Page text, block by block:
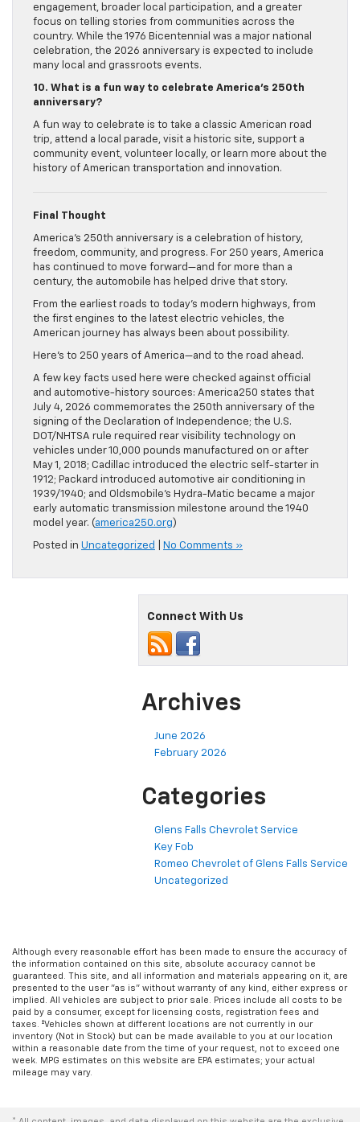
engagement, broader local participation, and a greater
focus on telling stories from communities across the
country. While the 1976 Bicentennial was a major national
celebration, the 2026 anniversary is expected to include
many local and grassroots events.
10. What is a fun way to celebrate America’s 250th
anniversary?
A fun way to celebrate is to take a classic American road
trip, attend a local parade, visit a historic site, support a
community event, volunteer locally, or learn more about the
history of American transportation and innovation.
Final Thought
America’s 250th anniversary is a celebration of history,
freedom, community, and progress. For 250 years, America
has continued to move forward—and for more than a
century, the automobile has helped drive that story.
From the earliest roads to today’s modern highways, from
the first engines to the latest electric vehicles, the
American journey has always been about possibility.
Here’s to 250 years of America—and to the road ahead.
A few key facts used here were checked against official
and automotive-history sources: America250 states that
July 4, 2026 commemorates the 250th anniversary of the
signing of the Declaration of Independence; the U.S.
DOT/NHTSA rule required rear visibility technology on
vehicles under 10,000 pounds manufactured on or after
May 1, 2018; Cadillac introduced the electric self-starter in
1912; Packard introduced automotive air conditioning in
1939/1940; and Oldsmobile’s Hydra-Matic became a major
early automatic transmission milestone around the 1940
model year. (america250.org )
Posted in Uncategorized No Comments »
Connect With Us
Archives
June 2026
February 2026
Categories
Glens Falls Chevrolet Service
Key Fob
Romeo Chevrolet of Glens Falls Service
Uncategorized
Although every reasonable effort has been made to ensure the accuracy of
the information contained on this site, absolute accuracy cannot be
guaranteed. This site, and all information and materials appearing on it, are
presented to the user "as is" without warranty of any kind, either express or
implied. All vehicles are subject to prior sale. Prices include all costs to be
paid by a consumer, except for licensing costs, registration fees and
taxes. ‡Vehicles shown at different locations are not currently in our
inventory (Not in Stock) but can be made available to you at our location
within a reasonable date from the time of your request, not to exceed one
week. MPG estimates on this website are EPA estimates; your actual
mileage may vary.